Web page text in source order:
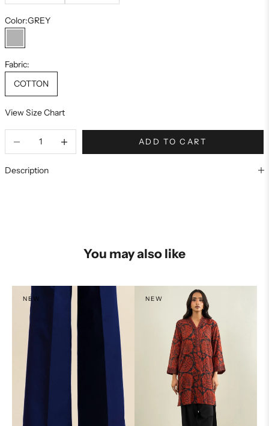
Color:GREY
GREY
Fabric:
COTTON
View Size Chart
ADD TO CART
Description
You may also like
NEW NEW